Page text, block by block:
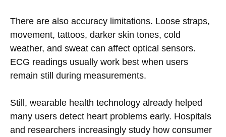
There are also accuracy limitations. Loose straps,
movement, tattoos, darker skin tones, cold
weather, and sweat can affect optical sensors.
ECG readings usually work best when users
remain still during measurements.
Still, wearable health technology already helped
many users detect heart problems early. Hospitals
and researchers increasingly study how consumer